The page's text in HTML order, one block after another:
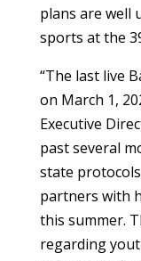
plans are well
sports at the
“The last live
on March 1,
Executive
past several
state
partners with
this summer.
regarding